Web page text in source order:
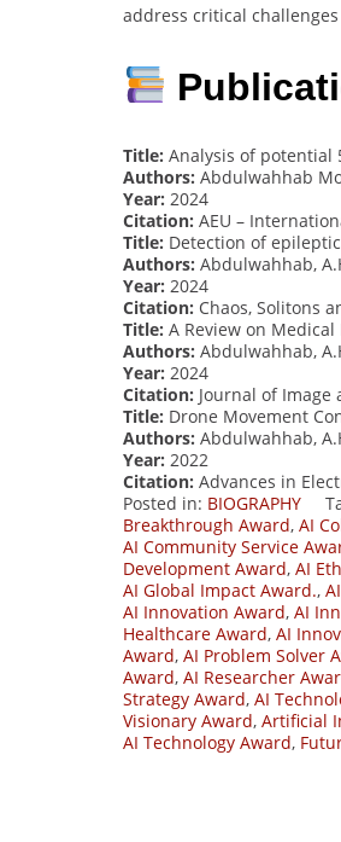
address critical
Title: Analysis of potential
Authors: Abdulwahhab
Year: 2024
Citation: AEU –
Title: Detection of
Authors: Abdulwahhab,
Year: 2024
Citation: Chaos, Solitons
Title: A Review on
Authors: Abdulwahhab,
Year: 2024
Citation: Journal of Image
Title: Drone Movement
Authors: Abdulwahhab,
Year: 2022
Citation: Advances in
Posted in: BIOGRAPHY
Breakthrough Award, AI
AI Community Service
Development Award, AI
AI Global Impact Award.,
AI Innovation Award, AI
Healthcare Award, AI
Award, AI Problem Solver
Award, AI Researcher
Strategy Award, AI
Visionary Award, Artificial
AI Technology Award,